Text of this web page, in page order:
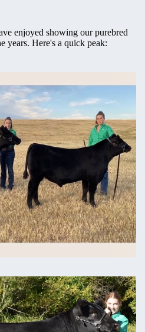
enjoyed showing our purebred
years. Here's a quick peak: